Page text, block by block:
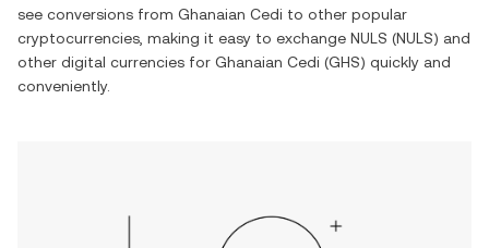
see conversions from Ghanaian Cedi to other popular
cryptocurrencies, making it easy to exchange NULS (NULS) and
other digital currencies for Ghanaian Cedi (GHS) quickly and
conveniently.